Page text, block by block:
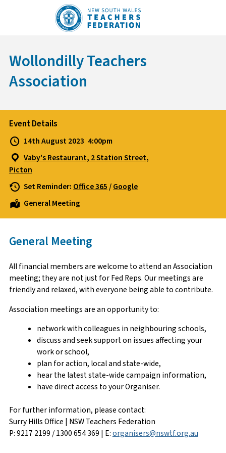
Wollondilly Teachers
Association
Event Details
14th August 2023 4:00pm
Vaby's Restaurant, 2 Station Street,
Picton
Set Reminder: Office 365/Google
General Meeting
General Meeting
All financial members are welcome to attend an Association
meeting; they are not just for Fed Reps. Our meetings are
friendly and relaxed, with everyone being able to contribute.
Association meetings are an opportunity to:
network with colleagues in neighbouring schools,
discuss and seek support on issues affecting your
work or school,
plan for action, local and state-wide,
hear the latest state-wide campaign information,
have direct access to your Organiser.
For further information, please contact:
Surry Hills Office | NSW Teachers Federation
P: 9217 2199 / 1300 654 369 | E:organisers@nswtf.org.au